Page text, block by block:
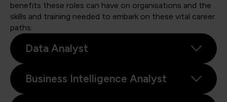
benefits these roles can have on organisations and the
skills and training needed to embark on these vital career
paths.
Data Analyst
Business Intelligence Analyst